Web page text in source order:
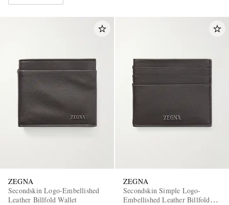
ZEGNA
Secondskin Logo-Embellished
Leather Billfold Wallet
ZEGNA
Secondskin Simple Logo-
Embellished Leather Billfold